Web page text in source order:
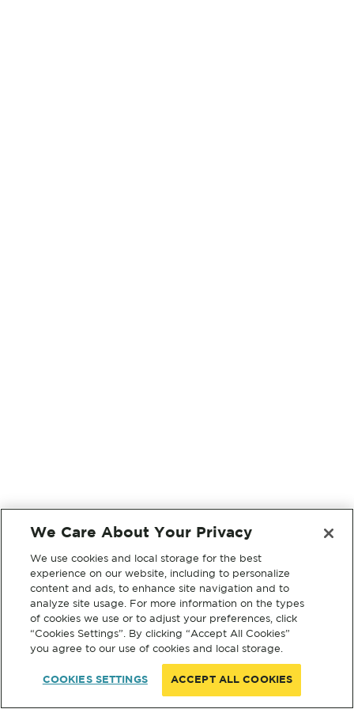
We Care About Your Privacy
We use cookies and local storage for the best
experience on our website, including to personalize
content and ads, to enhance site navigation and to
analyze site usage. For more information on the types
of cookies we use or to adjust your preferences, click
“Cookies Settings”. By clicking “Accept All Cookies”
you agree to our use of cookies and local storage.
COOKIES SETTINGS ACCEPT ALL COOKIES